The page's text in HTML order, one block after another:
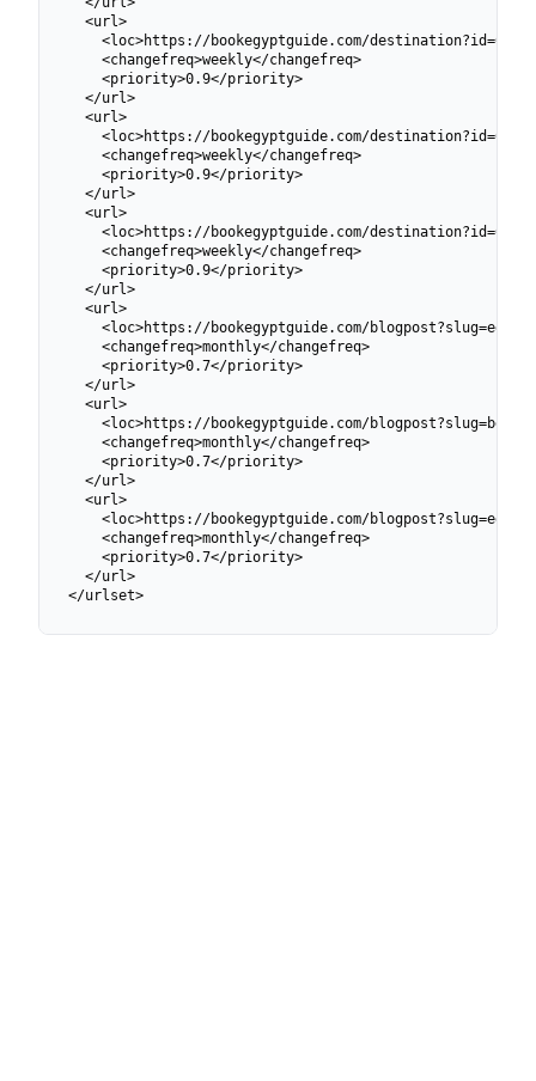
  <url>
<loc>https://bookegyptguide.com/
    <changefreq>weekly</changefreq>
    <priority>0.9</priority>
  </url>
  <url>
<loc>https://bookegyptguide.com/
    <changefreq>weekly</changefreq>
    <priority>0.9</priority>
  </url>
  <url>
<loc>https://bookegyptguide.com/
    <changefreq>weekly</changefreq>
    <priority>0.9</priority>
  </url>
  <url>
<loc>https://bookegyptguide.com/
    <changefreq>monthly</changefreq>
    <priority>0.7</priority>
  </url>
  <url>
<loc>https://bookegyptguide.com/blogpost?slug=best-
    <changefreq>monthly</changefreq>
    <priority>0.7</priority>
  </url>
  <url>
<loc>https://bookegyptguide.com/
    <changefreq>monthly</changefreq>
    <priority>0.7</priority>
  </url>
</urlset>